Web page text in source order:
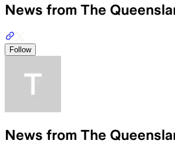
News from The
Follow
News from The